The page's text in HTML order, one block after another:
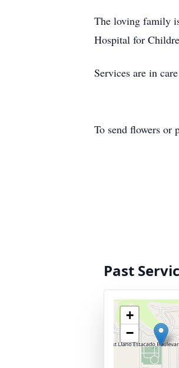
The loving family
Hospital for
Services are in
To send flowers or
Past
+
−